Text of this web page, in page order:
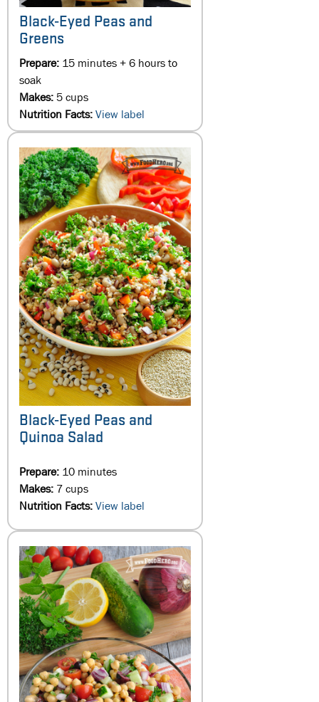
Black-Eyed Peas and
Greens
Prepare: 15 minutes + 6 hours to
soak
Makes:5 cups
Nutrition Facts:View label
Black-Eyed Peas and
Quinoa Salad
Prepare: 10 minutes
Makes: 7 cups
Nutrition Facts:View label